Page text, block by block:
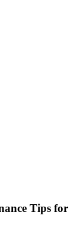
Tips for